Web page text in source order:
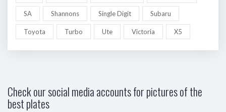
SA Shannons Single Digit Subaru
Toyota Turbo Ute Victoria X5
Check our social media accounts for pictures of the
best plates